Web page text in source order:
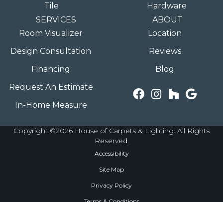
Tile
Hardware
SERVICES
Room Visualizer
Design Consultation
Financing
Request An Estimate
In-Home Measure
ABOUT
Location
Reviews
Blog
Copyright ©2026 House of Carpets & Lighting. All Rights
Reserved.
Accessibility
Site Map
Privacy Policy